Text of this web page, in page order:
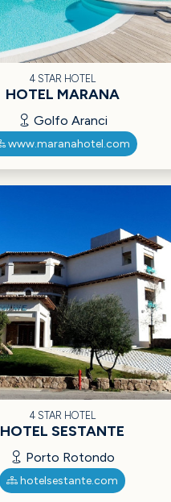
4 STAR HOTEL
HOTEL MARANA
Golfo Aranci
www.maranahotel.com
4 STAR HOTEL
HOTEL SESTANTE
Porto Rotondo
hotelsestante.com